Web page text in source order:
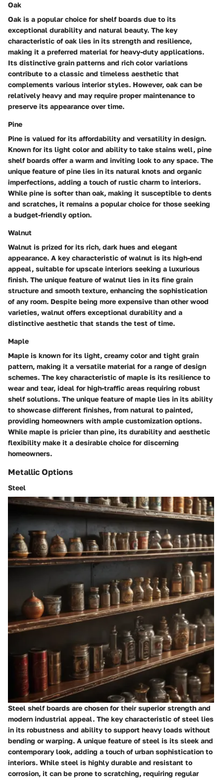
Oak
Oak is a popular choice for shelf boards due to its
exceptional durability and natural beauty. The key
characteristic of oak lies in its strength and resilience,
making it a preferred material for heavy-duty applications.
Its distinctive grain patterns and rich color variations
contribute to a classic and timeless aesthetic that
complements various interior styles. However, oak can be
relatively heavy and may require proper maintenance to
preserve its appearance over time.
Pine
Pine is valued for its affordability and versatility in design.
Known for its light color and ability to take stains well, pine
shelf boards offer a warm and inviting look to any space. The
unique feature of pine lies in its natural knots and organic
imperfections, adding a touch of rustic charm to interiors.
While pine is softer than oak, making it susceptible to dents
and scratches, it remains a popular choice for those seeking
a budget-friendly option.
Walnut
Walnut is prized for its rich, dark hues and elegant
appearance. A key characteristic of walnut is its high-end
appeal, suitable for upscale interiors seeking a luxurious
finish. The unique feature of walnut lies in its fine grain
structure and smooth texture, enhancing the sophistication
of any room. Despite being more expensive than other wood
varieties, walnut offers exceptional durability and a
distinctive aesthetic that stands the test of time.
Maple
Maple is known for its light, creamy color and tight grain
pattern, making it a versatile material for a range of design
schemes. The key characteristic of maple is its resilience to
wear and tear, ideal for high-traffic areas requiring robust
shelf solutions. The unique feature of maple lies in its ability
to showcase different finishes, from natural to painted,
providing homeowners with ample customization options.
While maple is pricier than pine, its durability and aesthetic
flexibility make it a desirable choice for discerning
homeowners.
Metallic Options
Steel
Steel shelf boards are chosen for their superior strength and
modern industrial appeal. The key characteristic of steel lies
in its robustness and ability to support heavy loads without
bending or warping. A unique feature of steel is its sleek and
contemporary look, adding a touch of urban sophistication to
interiors. While steel is highly durable and resistant to
corrosion, it can be prone to scratching, requiring regular